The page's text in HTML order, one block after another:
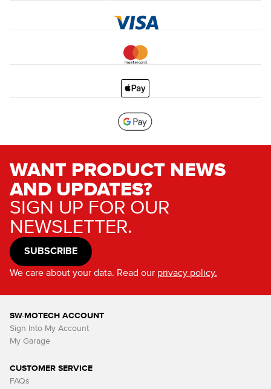
WANT PRODUCT NEWS
AND UPDATES?
SIGN UP FOR OUR
NEWSLETTER.
SUBSCRIBE
We care about your data. Read our privacy policy.
SW-MOTECH ACCOUNT
Sign Into My Account
My Garage
CUSTOMER SERVICE
FAQs